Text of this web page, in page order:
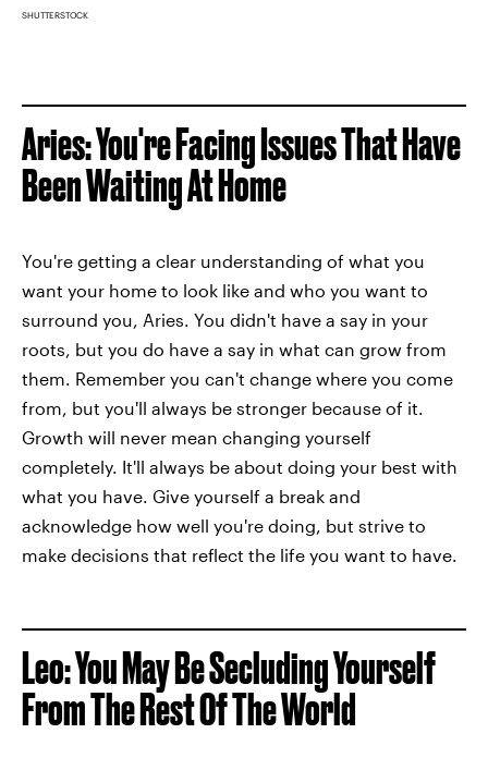
SHUTTERSTOCK
Aries: You're Facing Issues That Have
Been Waiting At Home
You're getting a clear understanding of what you
want your home to look like and who you want to
surround you, Aries. You didn't have a say in your
roots, but you do have a say in what can grow from
them. Remember you can't change where you come
from, but you'll always be stronger because of it.
Growth will never mean changing yourself
completely. It'll always be about doing your best with
what you have. Give yourself a break and
acknowledge how well you're doing, but strive to
make decisions that reflect the life you want to have.
Leo: You May Be Secluding Yourself
From The Rest Of The World